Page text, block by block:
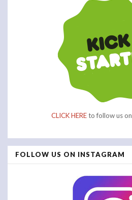
CLICK HEREto follow us on
FOLLOW US ON INSTAGRAM